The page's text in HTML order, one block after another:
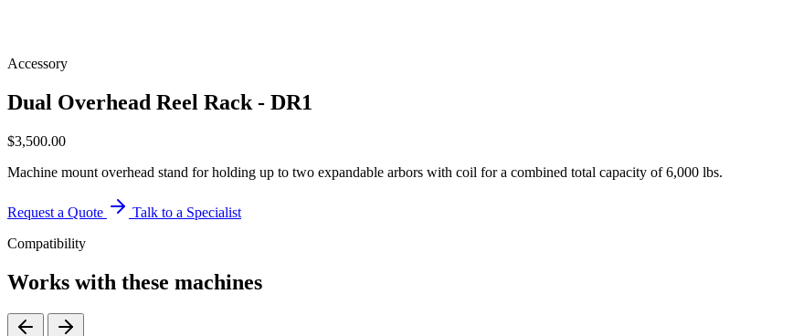
Accessory
Dual Overhead Reel Rack - DR1
$3,500.00
Machine mount overhead stand for holding up to two expandable arbors with coil for a combined total capacity of 6,000 lbs.
Request a Quote
Talk to a Specialist
Compatibility
Works with these machines